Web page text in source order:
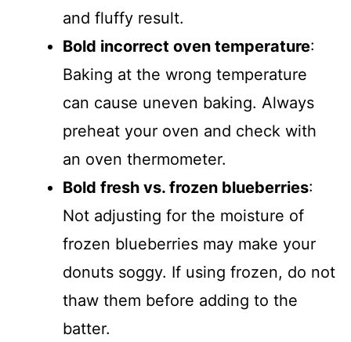
and fluffy result.
Bold incorrect oven temperature:
Baking at the wrong temperature
can cause uneven baking. Always
preheat your oven and check with
an oven thermometer.
Bold fresh vs. frozen blueberries:
Not adjusting for the moisture of
frozen blueberries may make your
donuts soggy. If using frozen, do not
thaw them before adding to the
batter.